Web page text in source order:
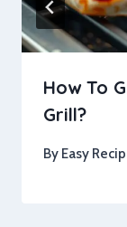
How To
Grill?
By Easy